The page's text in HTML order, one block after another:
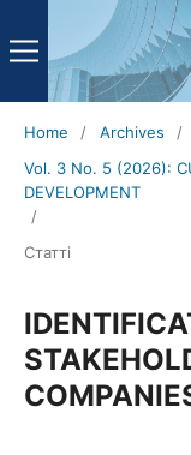
Home / Archives
/
Vol. 3 No. 5 (2026):
DEVELOPMENT
/
Статті